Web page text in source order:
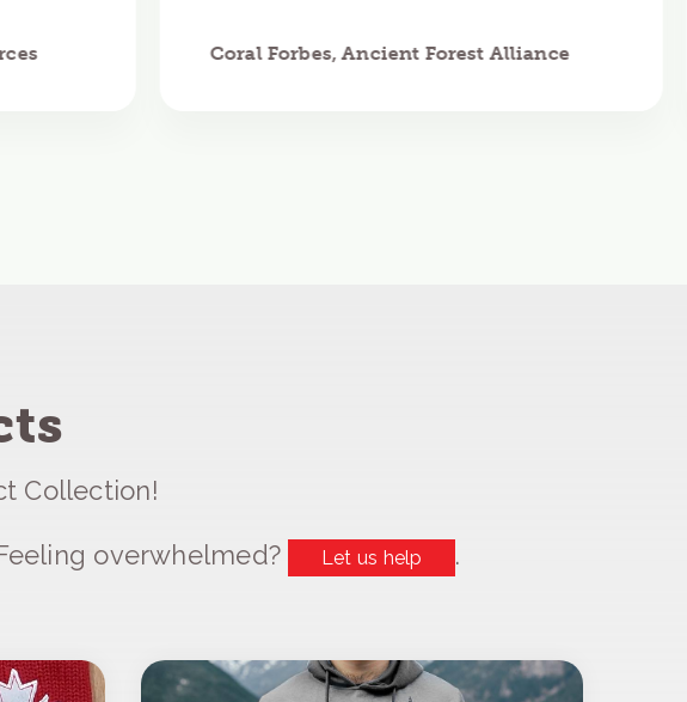
Coral Forbes, Ancient Forest Alliance
Collection!
overwhelmed? Let us help .